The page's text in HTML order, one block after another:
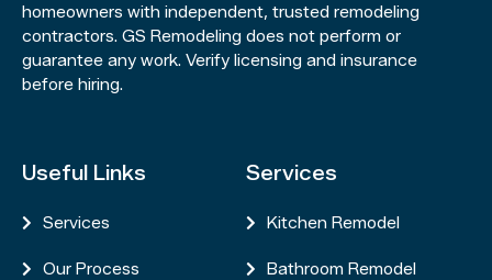
homeowners with independent, trusted remodeling
contractors. GS Remodeling does not perform or
guarantee any work. Verify licensing and insurance
before hiring.
Useful Links
 Services
 Our Process
Services
 Kitchen Remodel
 Bathroom Remodel